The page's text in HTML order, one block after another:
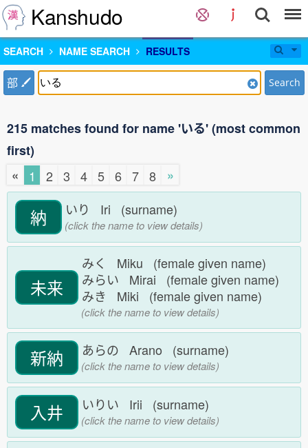
Kanshudo
SEARCH NAME SEARCH RESULTS
部 Search
215 matches found for name 'いる' (most common
first)
«
1 2 3 4 5 6 7 8 »
納 いり Iri (surname)
(click the name to view details)
未来
みく Miku (female given name)
みらい Mirai (female given name)
みき Miki (female given name)
(click the name to view details)
新納 あらの Arano (surname)
(click the name to view details)
入井 いりい Irii (surname)
(click the name to view details)